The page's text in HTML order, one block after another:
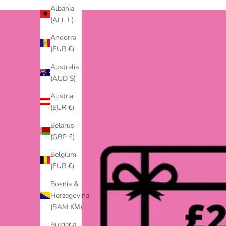
Albania
(ALL L)
Andorra
(EUR €)
Australia
(AUD $)
Austria
(EUR €)
Belarus
(GBP £)
Belgium
(EUR €)
Bosnia &
Herzegovina
(BAM КМ)